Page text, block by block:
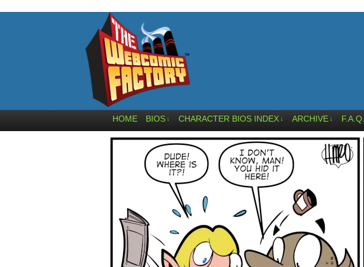
HOME BIOS ↓ CHARACTER BIOS INDEX ↓ ARCHIVE ↓ F.A.Q.